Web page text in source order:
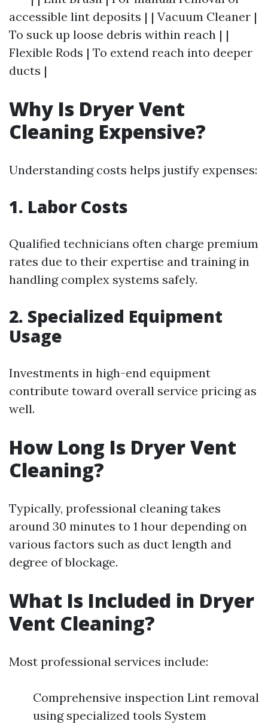
accessible lint deposits | | Vacuum Cleaner |
To suck up loose debris within reach | |
Flexible Rods | To extend reach into deeper
ducts |
Why Is Dryer Vent
Cleaning Expensive?
Understanding costs helps justify expenses:
1. Labor Costs
Qualified technicians often charge premium
rates due to their expertise and training in
handling complex systems safely.
2. Specialized Equipment
Usage
Investments in high-end equipment
contribute toward overall service pricing as
well.
How Long Is Dryer Vent
Cleaning?
Typically, professional cleaning takes
around 30 minutes to 1 hour depending on
various factors such as duct length and
degree of blockage.
What Is Included in Dryer
Vent Cleaning?
Most professional services include:
Comprehensive inspection Lint removal
using specialized tools System